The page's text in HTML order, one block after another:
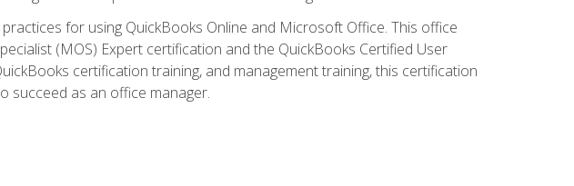
for using QuickBooks Online and Microsoft Office. This office
(MOS) Expert certification and the QuickBooks Certified User
certification training, and management training, this certification
succeed as an office manager.